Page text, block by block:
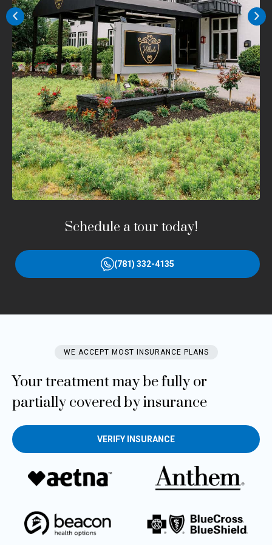
Schedule a tour today!
(781) 332-4135
WE ACCEPT MOST INSURANCE PLANS​
Your treatment may be fully or
partially covered by insurance
VERIFY INSURANCE